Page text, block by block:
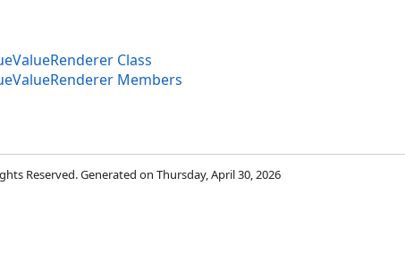
Class
Members
Reserved. Generated on Thursday, April 30, 2026